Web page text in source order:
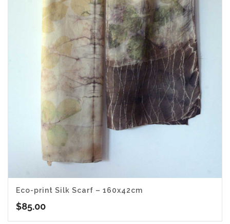
Eco-print Silk Scarf – 160x42cm
$85.00